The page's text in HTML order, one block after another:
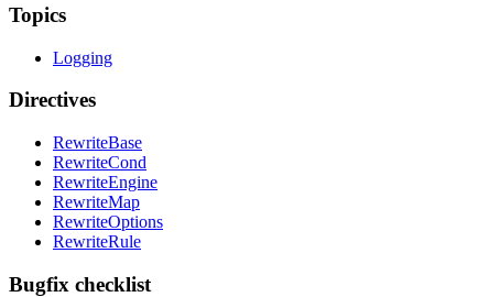
Topics
Logging
Directives
RewriteBase
RewriteCond
RewriteEngine
RewriteMap
RewriteOptions
RewriteRule
Bugfix checklist